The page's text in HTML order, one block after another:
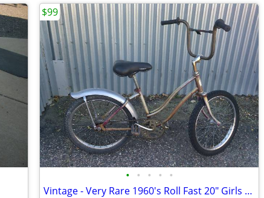
• • • • •
Vintage - Very Rare 1960's Roll Fast 20" Girls Bicycle
$99